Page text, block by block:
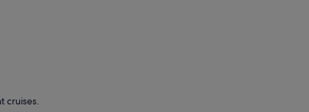
cruises.